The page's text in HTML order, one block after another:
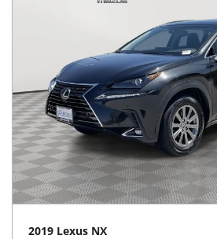
2019 Lexus NX